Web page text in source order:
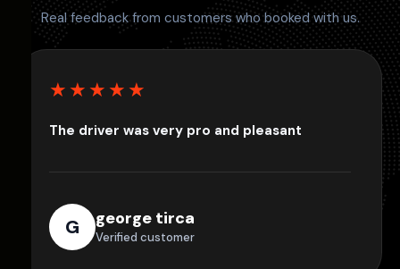
Real feedback from customers who booked with us.
★★★★★
The driver was very pro and pleasant
G george tirca
Verified customer